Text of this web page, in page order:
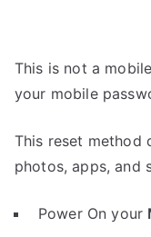
This is not a
your mobile
This reset method
photos, apps, and
Power On your